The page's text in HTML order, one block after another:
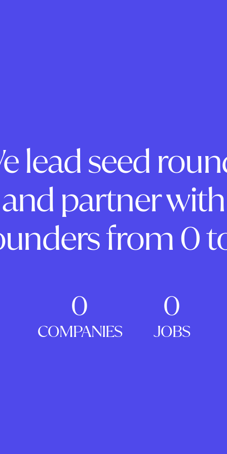
lead seed
and partner with
from 0
0
COMPANIES
0
JOBS